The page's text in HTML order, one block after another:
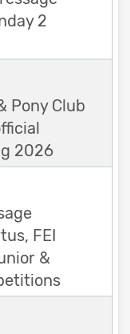
2
Pony Club
2026
FEI
&